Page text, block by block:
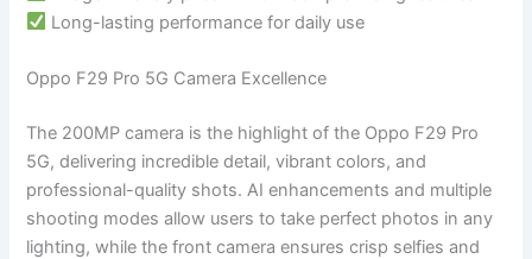
Long-lasting performance for daily use
Oppo F29 Pro 5G Camera Excellence
The 200MP camera is the highlight of the Oppo F29 Pro
5G, delivering incredible detail, vibrant colors, and
professional-quality shots. AI enhancements and multiple
shooting modes allow users to take perfect photos in any
lighting, while the front camera ensures crisp selfies and